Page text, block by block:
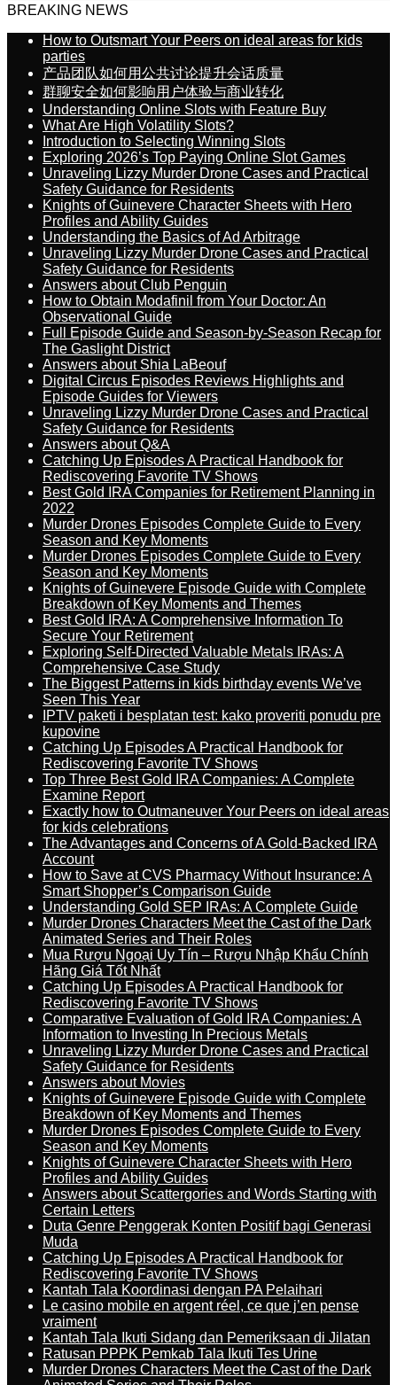
BREAKING NEWS
How to Outsmart Your Peers on ideal areas for kids
parties
产品团队如何用公共讨论提升会话质量
群聊安全如何影响用户体验与商业转化
Understanding Online Slots with Feature Buy
What Are High Volatility Slots?
Introduction to Selecting Winning Slots
Exploring 2026’s Top Paying Online Slot Games
Unraveling Lizzy Murder Drone Cases and Practical
Safety Guidance for Residents
Knights of Guinevere Character Sheets with Hero
Profiles and Ability Guides
Understanding the Basics of Ad Arbitrage
Unraveling Lizzy Murder Drone Cases and Practical
Safety Guidance for Residents
Answers about Club Penguin
How to Obtain Modafinil from Your Doctor: An
Observational Guide
Full Episode Guide and Season-by-Season Recap for
The Gaslight District
Answers about Shia LaBeouf
Digital Circus Episodes Reviews Highlights and
Episode Guides for Viewers
Unraveling Lizzy Murder Drone Cases and Practical
Safety Guidance for Residents
Answers about Q&A
Catching Up Episodes A Practical Handbook for
Rediscovering Favorite TV Shows
Best Gold IRA Companies for Retirement Planning in
2022
Murder Drones Episodes Complete Guide to Every
Season and Key Moments
Murder Drones Episodes Complete Guide to Every
Season and Key Moments
Knights of Guinevere Episode Guide with Complete
Breakdown of Key Moments and Themes
Best Gold IRA: A Comprehensive Information To
Secure Your Retirement
Exploring Self-Directed Valuable Metals IRAs: A
Comprehensive Case Study
The Biggest Patterns in kids birthday events We’ve
Seen This Year
IPTV paketi i besplatan test: kako proveriti ponudu pre
kupovine
Catching Up Episodes A Practical Handbook for
Rediscovering Favorite TV Shows
Top Three Best Gold IRA Companies: A Complete
Examine Report
Exactly how to Outmaneuver Your Peers on ideal areas
for kids celebrations
The Advantages and Concerns of A Gold-Backed IRA
Account
How to Save at CVS Pharmacy Without Insurance: A
Smart Shopper’s Comparison Guide
Understanding Gold SEP IRAs: A Complete Guide
Murder Drones Characters Meet the Cast of the Dark
Animated Series and Their Roles
Mua Rượu Ngoại Uy Tín – Rượu Nhập Khẩu Chính
Hãng Giá Tốt Nhất
Catching Up Episodes A Practical Handbook for
Rediscovering Favorite TV Shows
Comparative Evaluation of Gold IRA Companies: A
Information to Investing In Precious Metals
Unraveling Lizzy Murder Drone Cases and Practical
Safety Guidance for Residents
Answers about Movies
Knights of Guinevere Episode Guide with Complete
Breakdown of Key Moments and Themes
Murder Drones Episodes Complete Guide to Every
Season and Key Moments
Knights of Guinevere Character Sheets with Hero
Profiles and Ability Guides
Answers about Scattergories and Words Starting with
Certain Letters
Duta Genre Penggerak Konten Positif bagi Generasi
Muda
Catching Up Episodes A Practical Handbook for
Rediscovering Favorite TV Shows
Kantah Tala Koordinasi dengan PA Pelaihari
Le casino mobile en argent réel, ce que j’en pense
vraiment
Kantah Tala Ikuti Sidang dan Pemeriksaan di Jilatan
Ratusan PPPK Pemkab Tala Ikuti Tes Urine
Murder Drones Characters Meet the Cast of the Dark